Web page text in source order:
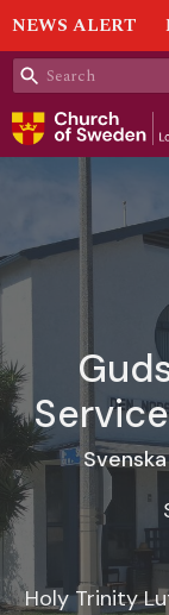
NEWS ALERT
Holy Trinity